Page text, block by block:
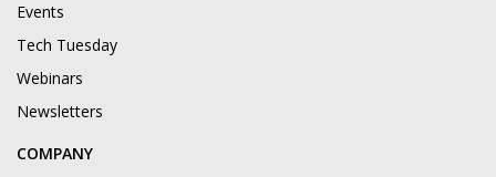
Events
Tech Tuesday
Webinars
Newsletters
COMPANY